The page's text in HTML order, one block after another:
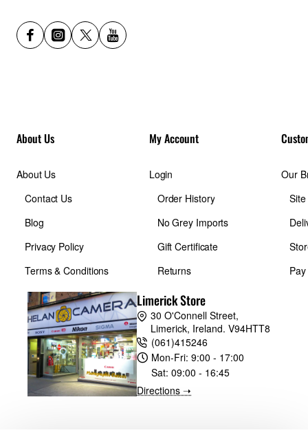
About Us
About Us
Contact Us
Blog
Privacy Policy
Terms & Conditions
My Account
Login
Order History
No Grey Imports
Gift Certificate
Returns
Our
Limerick Store
30 O'Connell Street,
Limerick, Ireland. V94HTT8
(061)415246
Mon-Fri:9:00 - 17:00
Sat:09:00 - 16:45
Directions ➝